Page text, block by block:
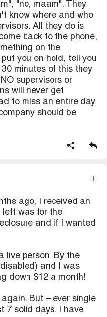
"no, maam". They
know where and who
All they do is
back to the phone,
on the
you on hold, tell you
minutes of this they
supervisors or
will never get
to miss an entire day
should be
ago, I received an
left was for the
and if I wanted
live person. By the
and I was
down $12 a month!
But – ever single
7 solid days. I have